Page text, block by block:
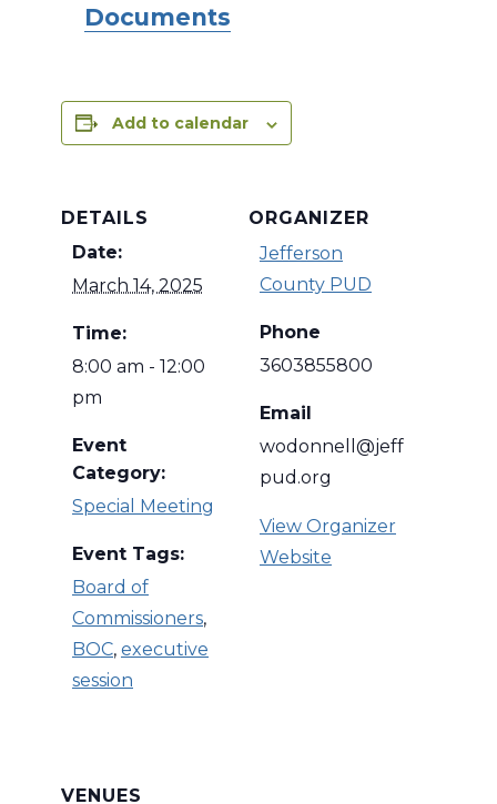
Documents
Add to calendar
DETAILS
Date:
March 14, 2025
Time:
8:00 am - 12:00
pm
Event
Category:
Special Meeting
Event Tags:
Board of
Commissioners,
BOC, executive
session
ORGANIZER
Jefferson
County PUD
Phone
3603855800
Email
wodonnell@jeff
pud.org
View Organizer
Website
VENUES